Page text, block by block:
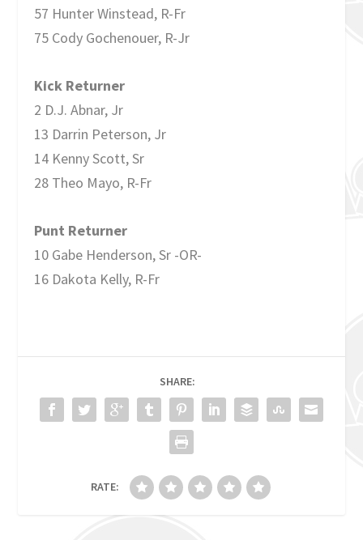
57 Hunter Winstead, R-Fr
75 Cody Gochenouer, R-Jr
Kick Returner
2 D.J. Abnar, Jr
13 Darrin Peterson, Jr
14 Kenny Scott, Sr
28 Theo Mayo, R-Fr
Punt Returner
10 Gabe Henderson, Sr -OR-
16 Dakota Kelly, R-Fr
SHARE:
RATE: